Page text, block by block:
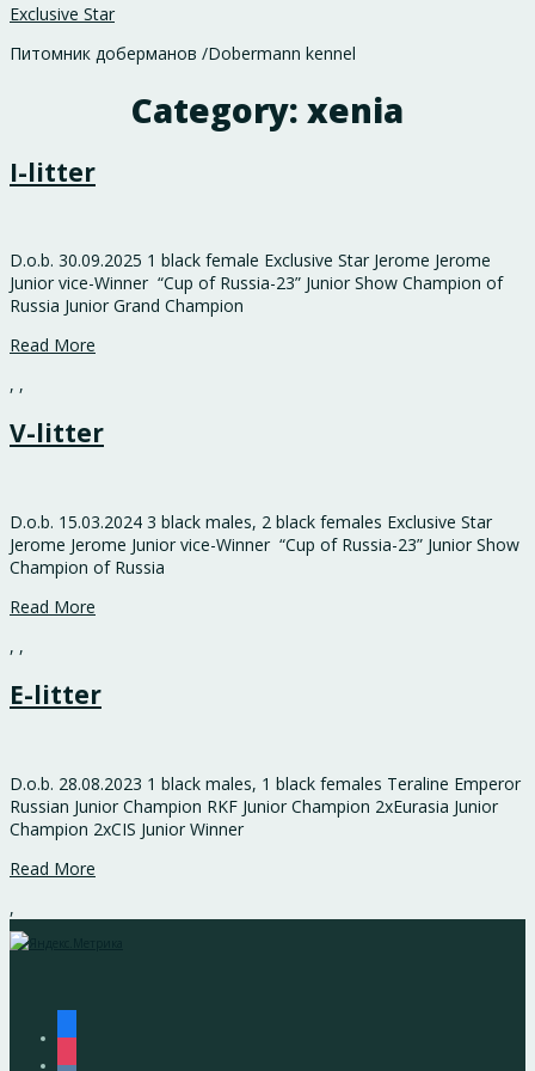
Exclusive Star
Питомник доберманов /Dobermann kennel
Category: xenia
I-litter
D.o.b. 30.09.2025 1 black female Exclusive Star Jerome Jerome
Junior vice-Winner “Cup of Russia-23” Junior Show Champion of
Russia Junior Grand Champion
Read More
, ,
V-litter
D.o.b. 15.03.2024 3 black males, 2 black females Exclusive Star
Jerome Jerome Junior vice-Winner “Cup of Russia-23” Junior Show
Champion of Russia
Read More
, ,
E-litter
D.o.b. 28.08.2023 1 black males, 1 black females Teraline Emperor
Russian Junior Champion RKF Junior Champion 2хEurasia Junior
Champion 2хCIS Junior Winner
Read More
,